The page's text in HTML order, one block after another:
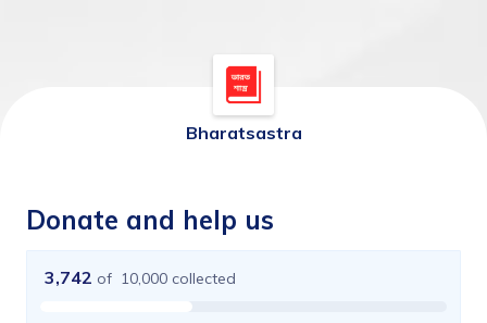
Bharatsastra
Donate and help us
3,742 of 10,000 collected